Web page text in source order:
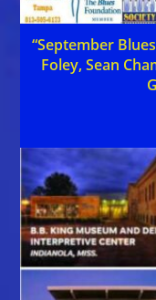
“September
Foley, Sean